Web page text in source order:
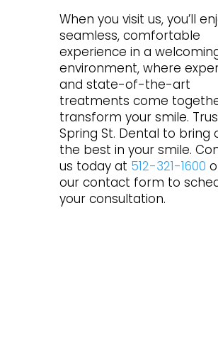
When you visit us, you’ll
seamless, comfortable
experience in a
environment, where
and state-of-the-art
treatments come
transform your smile.
Spring St. Dental to bring
the best in your smile.
us today at 512-321-1600
our contact form to
your consultation.